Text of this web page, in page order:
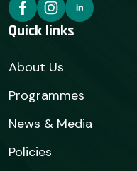
Quick links
About Us
Programmes
News & Media
Policies